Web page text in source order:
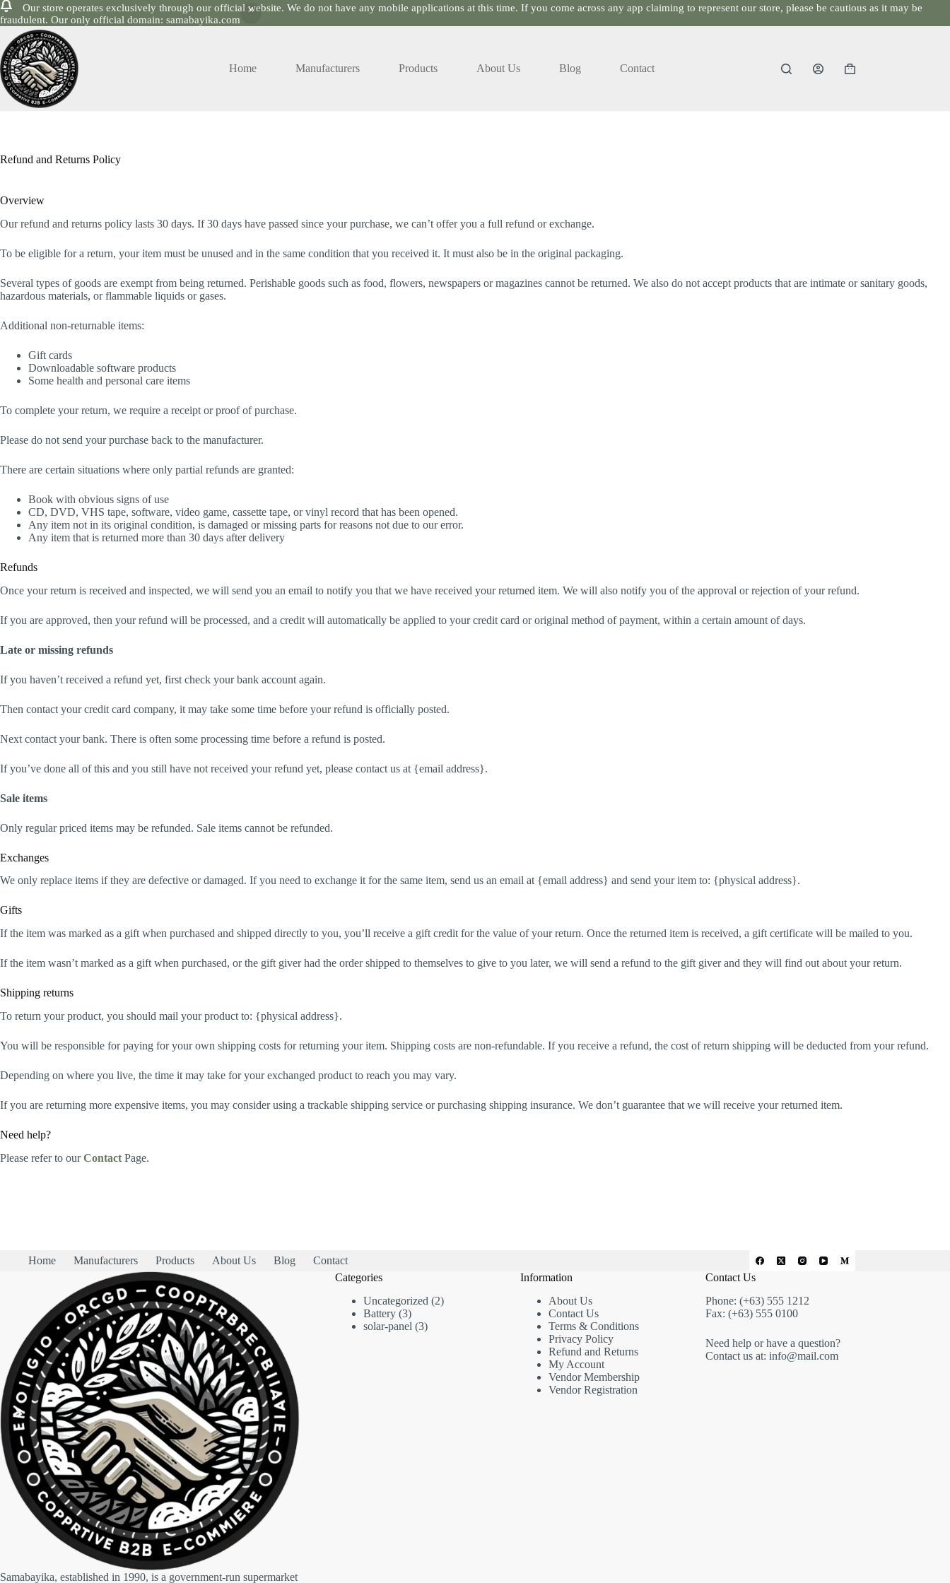
Our store operates exclusively through our official website. We do not have any mobile applications at this time. If you come across any app claiming to represent our store, please be cautious as it may be
fraudulent. Our only official domain: samabayika.com
to
content
Home
Manufacturers Products About Us Blog Contact
Shopping
Refund and Returns Policy
Overview
Our refund and returns policy lasts 30 days. If 30 days have passed since your purchase, we can’t offer you a full refund or exchange.
To be eligible for a return, your item must be unused and in the same condition that you received it. It must also be in the original packaging.
Several types of goods are exempt from being returned. Perishable goods such as food, flowers, newspapers or magazines cannot be returned. We also do not accept products that are intimate or sanitary goods,
hazardous materials, or flammable liquids or gases.
Additional non-returnable items:
Gift cards
Downloadable software products
Some health and personal care items
To complete your return, we require a receipt or proof of purchase.
Please do not send your purchase back to the manufacturer.
There are certain situations where only partial refunds are granted:
Book with obvious signs of use
CD, DVD, VHS tape, software, video game, cassette tape, or vinyl record that has been opened.
Any item not in its original condition, is damaged or missing parts for reasons not due to our error.
Any item that is returned more than 30 days after delivery
Refunds
Once your return is received and inspected, we will send you an email to notify you that we have received your returned item. We will also notify you of the approval or rejection of your refund.
If you are approved, then your refund will be processed, and a credit will automatically be applied to your credit card or original method of payment, within a certain amount of days.
Late or missing refunds
If you haven’t received a refund yet, first check your bank account again.
Then contact your credit card company, it may take some time before your refund is officially posted.
Next contact your bank. There is often some processing time before a refund is posted.
If you’ve done all of this and you still have not received your refund yet, please contact us at {email address}.
Sale items
Only regular priced items may be refunded. Sale items cannot be refunded.
Exchanges
We only replace items if they are defective or damaged. If you need to exchange it for the same item, send us an email at {email address} and send your item to: {physical address}.
Gifts
If the item was marked as a gift when purchased and shipped directly to you, you’ll receive a gift credit for the value of your return. Once the returned item is received, a gift certificate will be mailed to you.
If the item wasn’t marked as a gift when purchased, or the gift giver had the order shipped to themselves to give to you later, we will send a refund to the gift giver and they will find out about your return.
Shipping returns
To return your product, you should mail your product to: {physical address}.
You will be responsible for paying for your own shipping costs for returning your item. Shipping costs are non-refundable. If you receive a refund, the cost of return shipping will be deducted from your refund.
Depending on where you live, the time it may take for your exchanged product to reach you may vary.
If you are returning more expensive items, you may consider using a trackable shipping service or purchasing shipping insurance. We don’t guarantee that we will receive your returned item.
Need help?
Please refer to ourContact Page.
Home Manufacturers Products About Us Blog Contact
Samabayika, established in 1990, is a government-run supermarket
Categories
Uncategorized 22
Battery 33
products
solar-panel 33
Information
About Us
Contact Us
Terms & Conditions
Privacy Policy
Refund and Returns
My Account
Vendor Membership
Vendor Registration
Contact Us
Phone: (+63) 555 1212
Fax: (+63) 555 0100
Need help or have a question?
Contact us at: info@mail.com